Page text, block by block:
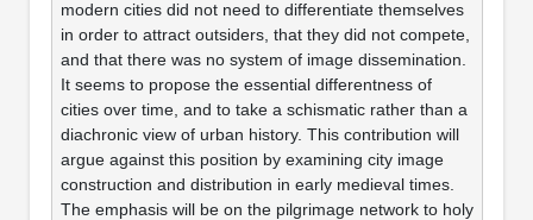
modern cities did not need to differentiate themselves
in order to attract outsiders, that they did not compete,
and that there was no system of image dissemination.
It seems to propose the essential differentness of
cities over time, and to take a schismatic rather than a
diachronic view of urban history. This contribution will
argue against this position by examining city image
construction and distribution in early medieval times.
The emphasis will be on the pilgrimage network to holy